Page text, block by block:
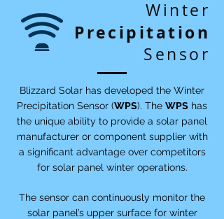
Winter
Precipitation
Sensor
Blizzard Solar has developed the Winter
Precipitation Sensor (WPS). The WPS has
the unique ability to provide a solar panel
manufacturer or component supplier with
a significant advantage over competitors
for solar panel winter operations.
The sensor can continuously monitor the
solar panel’s upper surface for winter